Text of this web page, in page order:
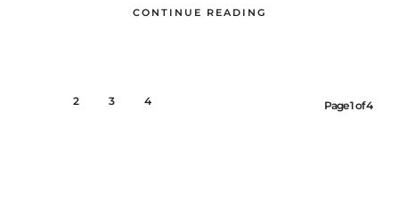
CONTINUE READING
2 3 4 Page 1 of 4